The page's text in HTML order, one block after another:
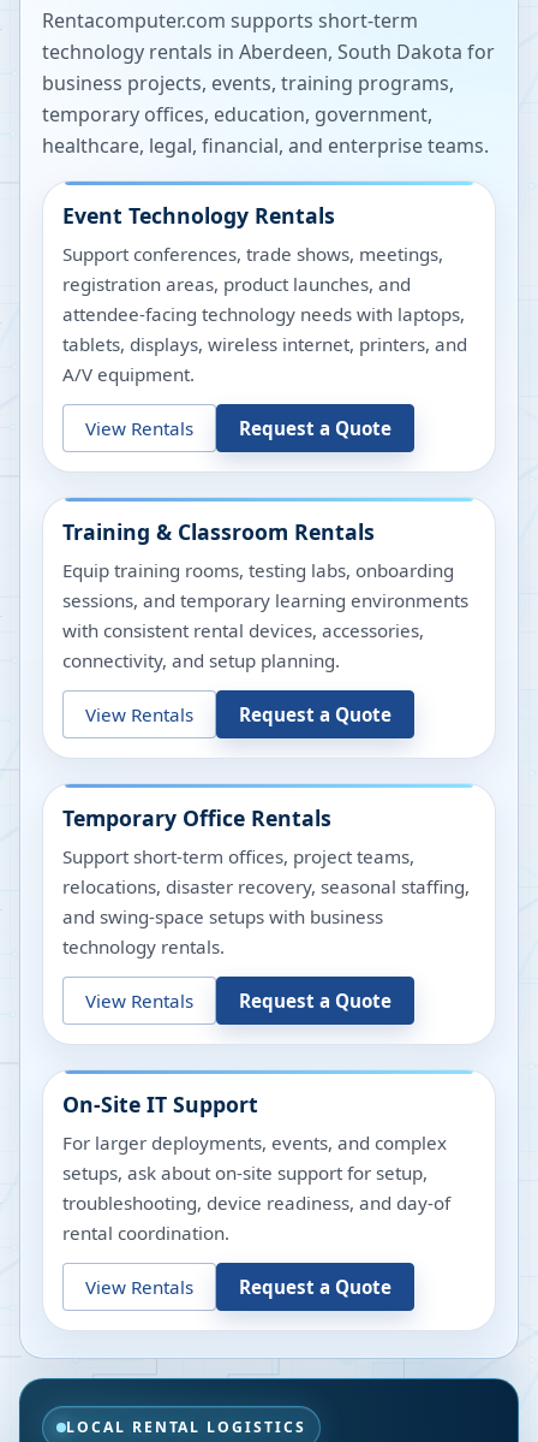
Rentacomputer.com supports short-term
technology rentals in Aberdeen, South Dakota for
business projects, events, training programs,
temporary offices, education, government,
healthcare, legal, financial, and enterprise teams.
Event Technology Rentals
Support conferences, trade shows, meetings,
registration areas, product launches, and
attendee-facing technology needs with laptops,
tablets, displays, wireless internet, printers, and
A/V equipment.
View Rentals Request a Quote
Training & Classroom Rentals
Equip training rooms, testing labs, onboarding
sessions, and temporary learning environments
with consistent rental devices, accessories,
connectivity, and setup planning.
View Rentals Request a Quote
Temporary Office Rentals
Support short-term offices, project teams,
relocations, disaster recovery, seasonal staffing,
and swing-space setups with business
technology rentals.
View Rentals Request a Quote
On-Site IT Support
For larger deployments, events, and complex
setups, ask about on-site support for setup,
troubleshooting, device readiness, and day-of
rental coordination.
View Rentals Request a Quote
LOCAL RENTAL LOGISTICS